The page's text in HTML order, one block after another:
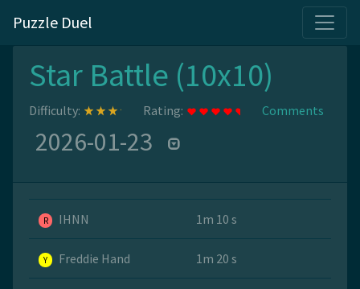
Puzzle Duel
Star Battle (10x10)
Difficulty: Rating: Comments
2026-01-23
R IHNN 1m 10 s
Y Freddie Hand 1m 20 s